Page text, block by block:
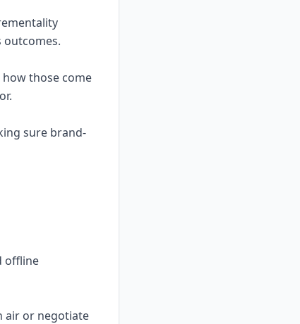
outcomes.
those come
sure brand-
offline
air or negotiate